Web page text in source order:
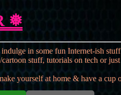
❅
in some fun Internet-ish
stuff, tutorials on tech or
yourself at home & have a cup